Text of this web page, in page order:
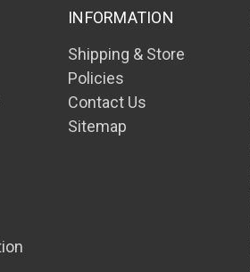
INFORMATION
Shipping & Store
Policies
Contact Us
Sitemap